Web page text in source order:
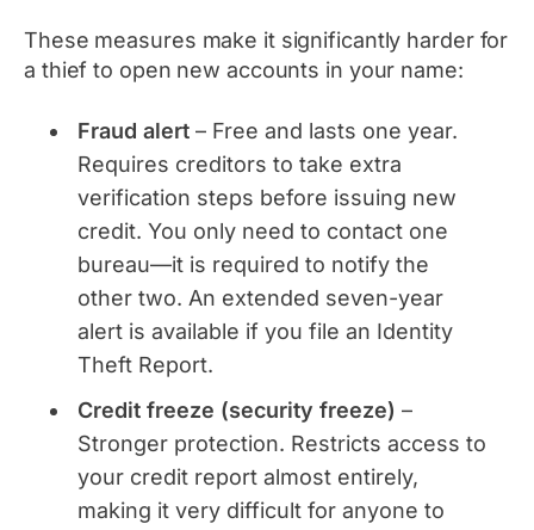
These measures make it significantly harder for
a thief to open new accounts in your name:
Fraud alert – Free and lasts one year.
Requires creditors to take extra
verification steps before issuing new
credit. You only need to contact one
bureau—it is required to notify the
other two. An extended seven-year
alert is available if you file an Identity
Theft Report.
Credit freeze (security freeze) –
Stronger protection. Restricts access to
your credit report almost entirely,
making it very difficult for anyone to